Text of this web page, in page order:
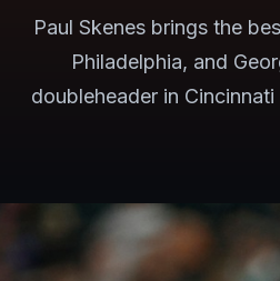
Paul Skenes brings the
Philadelphia, and
doubleheader in